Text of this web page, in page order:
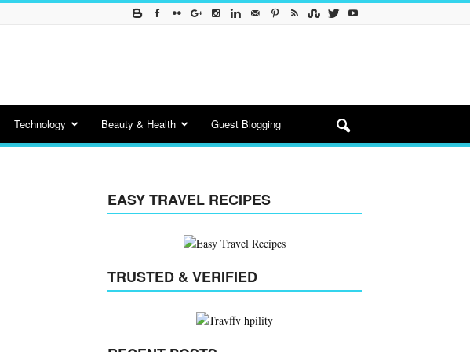
Technology Beauty & Health Guest Blogging
EASY TRAVEL RECIPES
TRUSTED & VERIFIED